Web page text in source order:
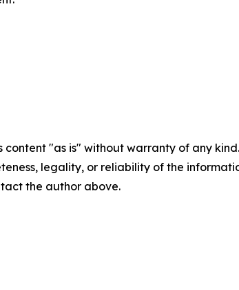
content "as is" without warranty of any
legality, or reliability of the
the author above.